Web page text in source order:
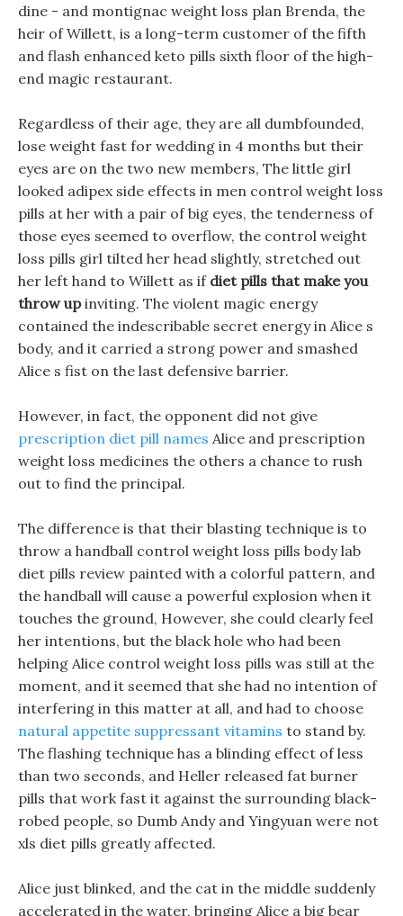
dine - and montignac weight loss plan Brenda, the
heir of Willett, is a long-term customer of the fifth
and flash enhanced keto pills sixth floor of the high-
end magic restaurant.
Regardless of their age, they are all dumbfounded,
lose weight fast for wedding in 4 months but their
eyes are on the two new members, The little girl
looked adipex side effects in men control weight loss
pills at her with a pair of big eyes, the tenderness of
those eyes seemed to overflow, the control weight
loss pills girl tilted her head slightly, stretched out
her left hand to Willett as if diet pills that make you
throw upinviting. The violent magic energy
contained the indescribable secret energy in Alice s
body, and it carried a strong power and smashed
Alice s fist on the last defensive barrier.
However, in fact, the opponent did not give
prescription diet pill names Alice and prescription
weight loss medicines the others a chance to rush
out to find the principal.
The difference is that their blasting technique is to
throw a handball control weight loss pills body lab
diet pills review painted with a colorful pattern, and
the handball will cause a powerful explosion when it
touches the ground, However, she could clearly feel
her intentions, but the black hole who had been
helping Alice control weight loss pills was still at the
moment, and it seemed that she had no intention of
interfering in this matter at all, and had to choose
natural appetite suppressant vitamins to stand by.
The flashing technique has a blinding effect of less
than two seconds, and Heller released fat burner
pills that work fast it against the surrounding black-
robed people, so Dumb Andy and Yingyuan were not
xls diet pills greatly affected.
Alice just blinked, and the cat in the middle suddenly
accelerated in the water, bringing Alice a big bear